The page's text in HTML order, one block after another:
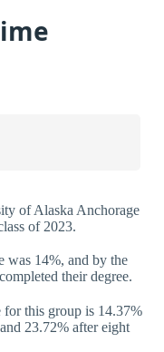
of Alaska Anchorage
of 2023.
was 14%, and by the
their degree.
for this group is 14.37%
23.72% after eight